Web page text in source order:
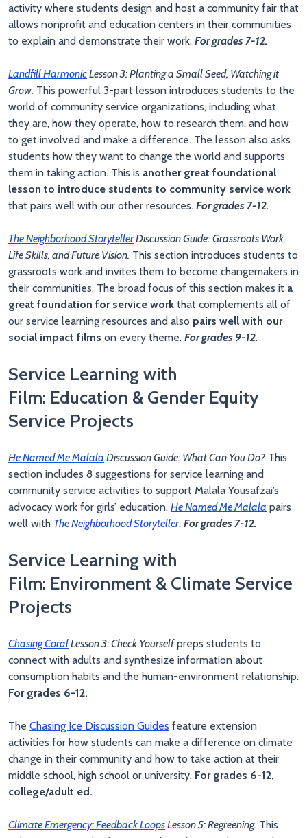
activity where students design and host a community fair that
allows nonprofit and education centers in their communities
to explain and demonstrate their work. For grades 7-12.
Landfill HarmonicLesson 3: Planting a Small Seed, Watching it
Grow. This powerful 3-part lesson introduces students to the
world of community service organizations, including what
they are, how they operate, how to research them, and how
to get involved and make a difference. The lesson also asks
students how they want to change the world and supports
them in taking action. This is another great foundational
lesson to introduce students to community service work
that pairs well with our other resources. For grades 7-12.
The Neighborhood StorytellerDiscussion Guide: Grassroots Work,
Life Skills, and Future Vision. This section introduces students to
grassroots work and invites them to become changemakers in
their communities. The broad focus of this section makes it a
great foundation for service work that complements all of
our service learning resources and also pairs well with our
social impact films on every theme. For grades 9-12.
Service Learning with
Film: Education & Gender Equity
Service Projects
He Named Me Malala Discussion Guide: What Can You Do? This
section includes 8 suggestions for service learning and
community service activities to support Malala Yousafzai’s
advocacy work for girls’ education. He Named Me Malala pairs
well with The Neighborhood Storyteller. For grades 7-12.
Service Learning with
Film: Environment & Climate Service
Projects
Chasing CoralLesson 3: Check Yourselfpreps students to
connect with adults and synthesize information about
consumption habits and the human-environment relationship.
For grades 6-12.
The Chasing Ice Discussion Guides feature extension
activities for how students can make a difference on climate
change in their community and how to take action at their
middle school, high school or university. For grades 6-12,
college/adult ed.
Climate Emergency: Feedback LoopsLesson 5: Regreening. This